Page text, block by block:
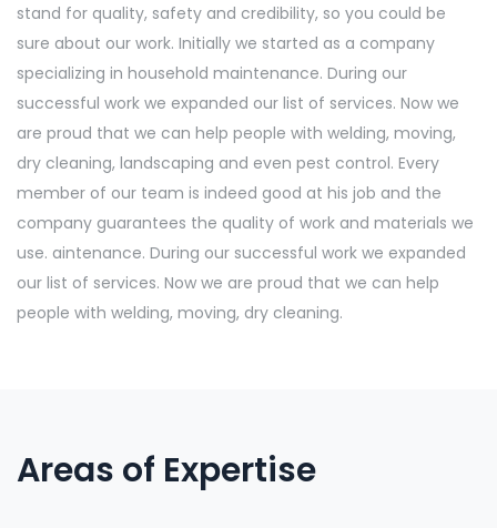
stand for quality, safety and credibility, so you could be
sure about our work. Initially we started as a company
specializing in household maintenance. During our
successful work we expanded our list of services. Now we
are proud that we can help people with welding, moving,
dry cleaning, landscaping and even pest control. Every
member of our team is indeed good at his job and the
company guarantees the quality of work and materials we
use. aintenance. During our successful work we expanded
our list of services. Now we are proud that we can help
people with welding, moving, dry cleaning.
Areas of Expertise